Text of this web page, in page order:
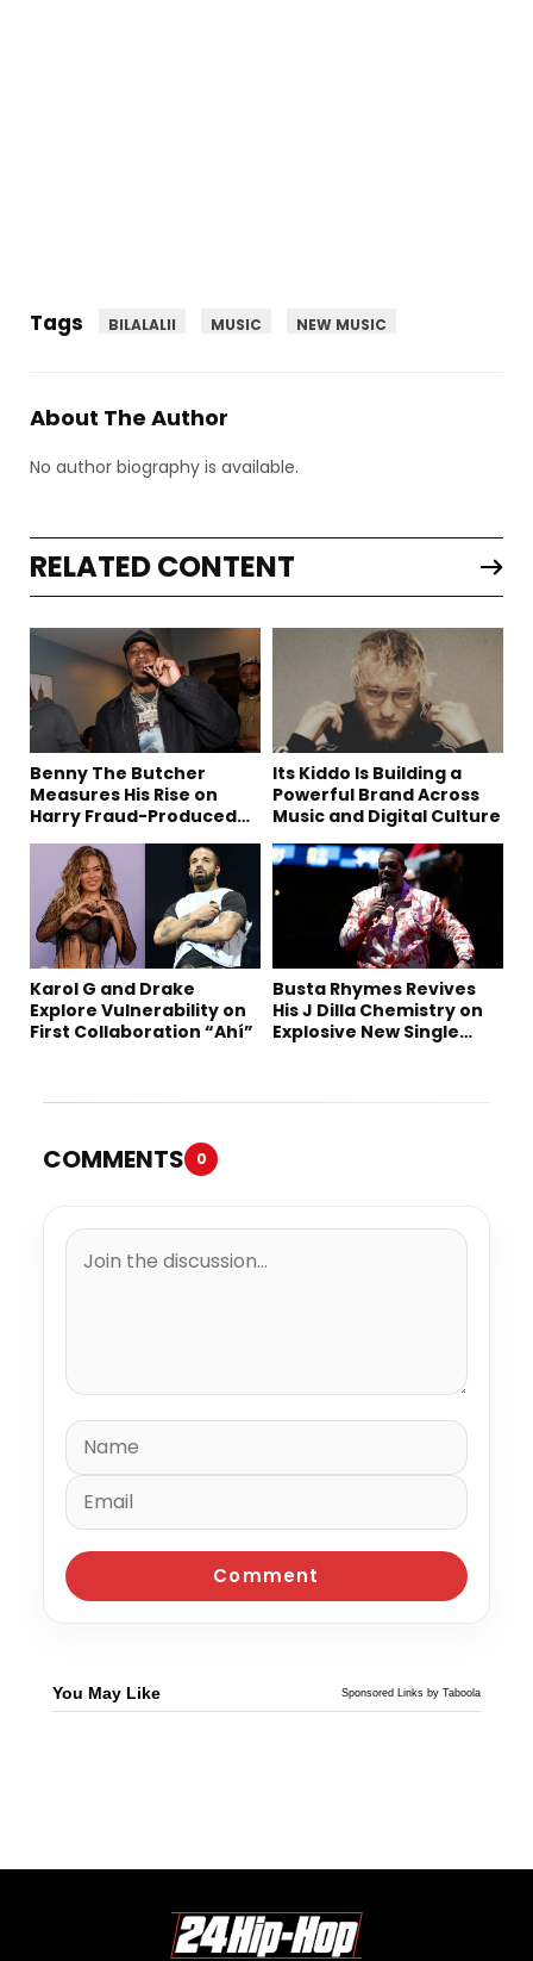
Tags BILALALII MUSIC NEW MUSIC
About The Author
No author biography is available.
RELATED CONTENT
Benny The Butcher
Measures His Rise on
Harry Fraud-Produced
Its Kiddo Is Building a
Powerful Brand Across
Music and Digital Culture
Karol G and Drake
Explore Vulnerability on
First Collaboration “Ahí”
Busta Rhymes Revives
His J Dilla Chemistry on
Explosive New Single
COMMENTS 0
You May Like Sponsored Links by Taboola